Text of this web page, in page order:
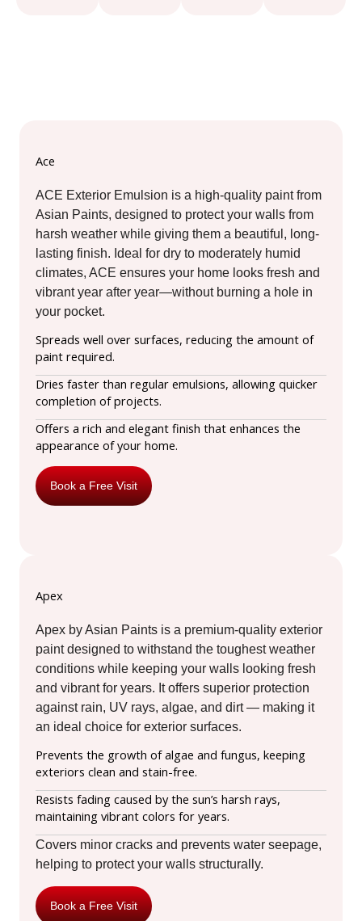
Ace
ACE Exterior Emulsion is a high-quality paint from
Asian Paints, designed to protect your walls from
harsh weather while giving them a beautiful, long-
lasting finish. Ideal for dry to moderately humid
climates, ACE ensures your home looks fresh and
vibrant year after year—without burning a hole in
your pocket.
Spreads well over surfaces, reducing the amount of
paint required.
Dries faster than regular emulsions, allowing quicker
completion of projects.
Offers a rich and elegant finish that enhances the
appearance of your home.
Book a Free Visit
Apex
Apex by Asian Paints is a premium-quality exterior
paint designed to withstand the toughest weather
conditions while keeping your walls looking fresh
and vibrant for years. It offers superior protection
against rain, UV rays, algae, and dirt — making it
an ideal choice for exterior surfaces.
Prevents the growth of algae and fungus, keeping
exteriors clean and stain-free.
Resists fading caused by the sun’s harsh rays,
maintaining vibrant colors for years.
Covers minor cracks and prevents water seepage,
helping to protect your walls structurally.
Book a Free Visit